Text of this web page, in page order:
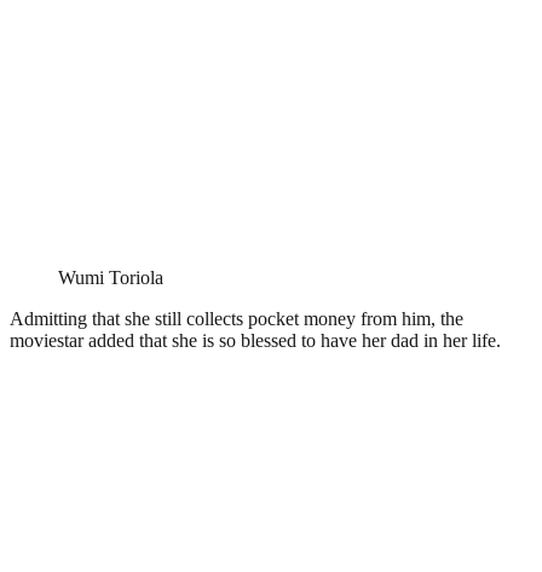
Wumi Toriola
Admitting that she still collects pocket money from him, the
moviestar added that she is so blessed to have her dad in her life.